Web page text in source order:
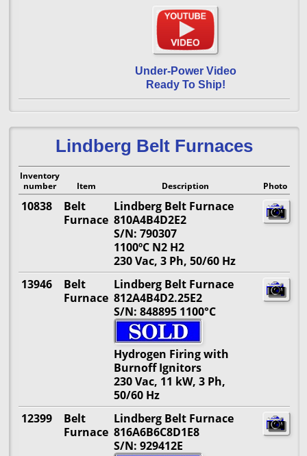
Under-Power Video
Ready To Ship!
Lindberg Belt Furnaces
Inventory
number
Item Description Photo
10838
Belt
Furnace
Lindberg Belt Furnace
810A4B4D2E2
S/N: 790307
1100ºC N2 H2
230 Vac, 3 Ph, 50/60 Hz
13946
Belt
Furnace
Lindberg Belt Furnace
812A4B4D2.25E2
S/N: 848895 1100°C
Hydrogen Firing with
Burnoff Ignitors
230 Vac, 11 kW, 3 Ph,
50/60 Hz
12399
Belt
Furnace
Lindberg Belt Furnace
816A6B6C8D1E8
S/N: 929412E